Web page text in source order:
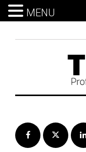
Facebook Twitter
MENU